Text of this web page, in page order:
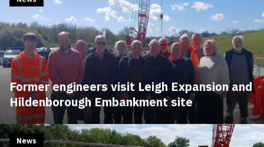
Former engineers visit Leigh Expansion and
Hildenborough Embankment site
News